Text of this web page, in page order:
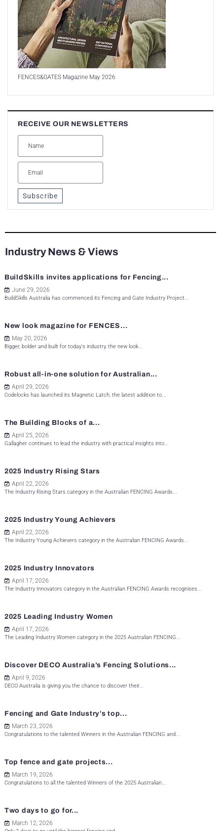
FENCES&GATES Magazine May 2026
RECEIVE OUR NEWSLETTERS
Subscribe
Industry News & Views
BuildSkills invites applications for Fencing...
June 29, 2026
BuildSkills Australia has commenced its Fencing and Gate Industry Project...
New look magazine for FENCES...
May 20, 2026
Bigger, bolder and built for today's industry, the new look...
Robust all-in-one solution for Australian...
April 29, 2026
Codelocks has launched its Magnetic Latch, the latest addition to...
The Building Blocks of a...
April 25, 2026
Gallagher continues to lead the industry with practical insights into...
2025 Industry Rising Stars
April 22, 2026
The Industry Rising Stars category in the Australian FENCING Awards...
2025 Industry Young Achievers
April 22, 2026
The Industry Young Achievers category in the Australian FENCING Awards...
2025 Industry Innovators
April 17, 2026
The Industry Innovators category in the Australian FENCING Awards recognises...
2025 Leading Industry Women
April 17, 2026
The Leading Industry Women category in the 2025 Australian FENCING...
Discover DECO Australia’s Fencing Solutions...
April 9, 2026
DECO Australia is giving you the chance to discover their...
Fencing and Gate Industry’s top...
March 23, 2026
Congratulations to the talented Winners in the Australian FENCING and...
Top fence and gate projects...
March 19, 2026
Congratulations to all the talented Winners of the 2025 Australian...
Two days to go for...
March 12, 2026